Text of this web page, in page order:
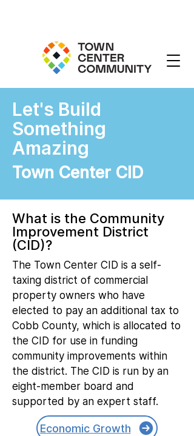
Let's Build
Something
Amazing
Town Center CID
What is the Community
Improvement District
(CID)?
The Town Center CID is a self-
taxing district of commercial
property owners who have
elected to pay an additional tax to
Cobb County, which is allocated to
the CID for use in funding
community improvements within
the district. The CID is run by an
eight-member board and
supported by an expert staff.
Economic Growth